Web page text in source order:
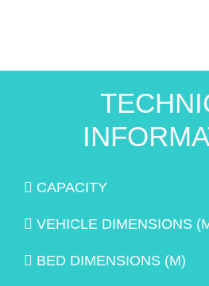
CAPACITY
VEHICLE DIMENSIONS
BED DIMENSIONS (M)